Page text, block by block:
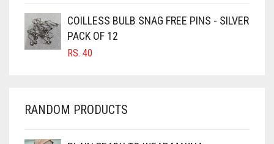
CARAMEL BROWN
CARROT ORANGE
CHAMBRAY BLUE
COILLESS BULB SNAG FREE PINS - SILVER
PACK OF 12
RS. 40
RANDOM PRODUCTS